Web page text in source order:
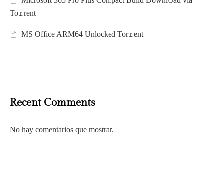
To𝚛rent
MS Office ARM64 Unlocked Tor𝚛ent
Recent Comments
No hay comentarios que mostrar.